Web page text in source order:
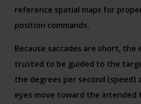
reference spatial maps for
position commands.
Because saccades are short, the
trusted to be guided to the
the degrees per second (speed)
eyes move toward the intended